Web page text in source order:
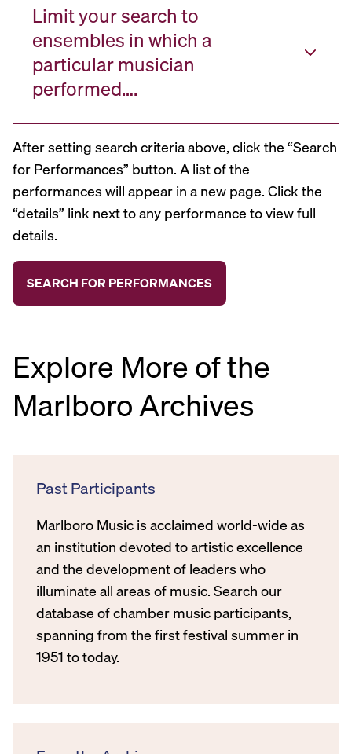
Limit your search to
ensembles in which a
particular musician
performed….
After setting search criteria above, click the “Search
for Performances” button. A list of the
performances will appear in a new page. Click the
“details” link next to any performance to view full
details.
Explore More of the
Marlboro Archives
Past Participants
Marlboro Music is acclaimed world-wide as
an institution devoted to artistic excellence
and the development of leaders who
illuminate all areas of music. Search our
database of chamber music participants,
spanning from the first festival summer in
1951 to today.